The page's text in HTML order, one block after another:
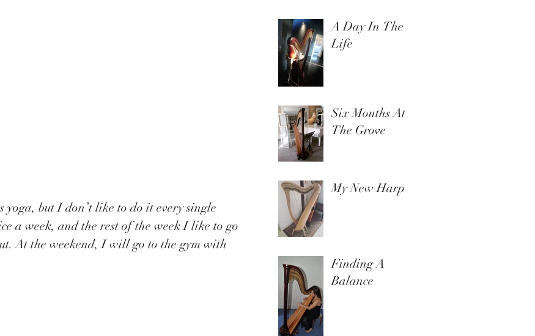
A Day In The
Life
Six Months At
The Grove
My New Harp
Finding A
Balance
a week, and the rest of the week I like to go
At the weekend, I will go to the gym with